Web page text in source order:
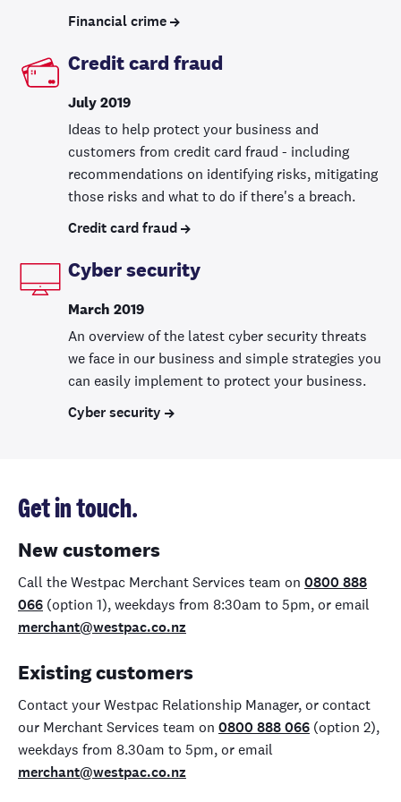
Financial crime
Credit card fraud
July 2019
Ideas to help protect your business and
customers from credit card fraud - including
recommendations on identifying risks, mitigating
those risks and what to do if there's a breach.
Credit card fraud
Cyber security
March 2019
An overview of the latest cyber security threats
we face in our business and simple strategies you
can easily implement to protect your business.
Cyber security
Get in touch.
New customers
Call the Westpac Merchant Services team on 0800 888
066 (option 1), weekdays from 8:30am to 5pm, or email
merchant@westpac.co.nz
Existing customers
Contact your Westpac Relationship Manager, or contact
our Merchant Services team on 0800 888 066 (option 2),
weekdays from 8.30am to 5pm, or email
merchant@westpac.co.nz